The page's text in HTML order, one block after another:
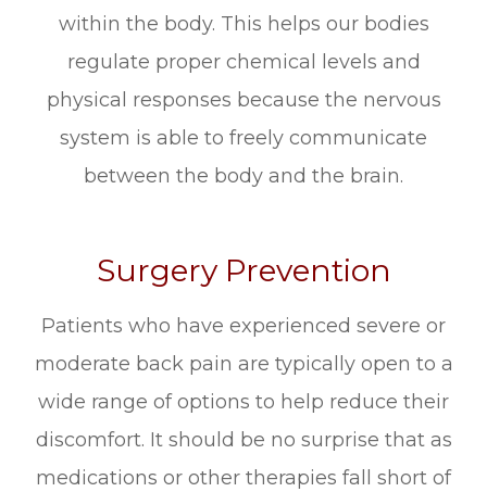
within the body. This helps our bodies
regulate proper chemical levels and
physical responses because the nervous
system is able to freely communicate
between the body and the brain.
Surgery Prevention
Patients who have experienced severe or
moderate back pain are typically open to a
wide range of options to help reduce their
discomfort. It should be no surprise that as
medications or other therapies fall short of